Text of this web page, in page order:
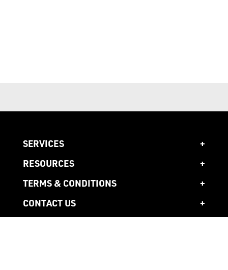
SERVICES
RESOURCES
TERMS & CONDITIONS
CONTACT US